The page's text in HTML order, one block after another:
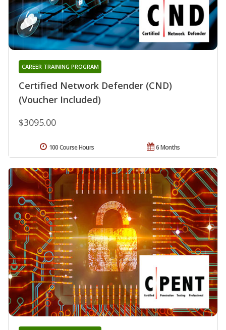
Certified Network Defender (CND)
(Voucher Included)
CAREER TRAINING PROGRAM
$3095.00
6 Months
100 Course Hours